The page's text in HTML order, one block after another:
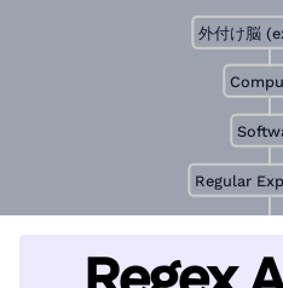
Regular
外付け脳